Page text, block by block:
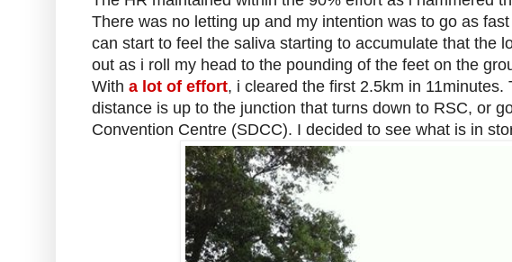
There was no letting up and my intention was to go as
can start to feel the saliva starting to accumulate that the
out as i roll my head to the pounding of the feet on the
With a lot of effort, i cleared the first 2.5km in
distance is up to the junction that turns down to RSC, or
Convention Centre (SDCC). I decided to see what is in